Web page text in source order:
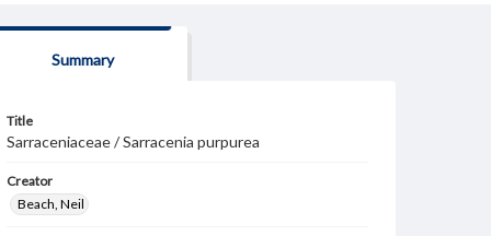
Summary
Title
Sarraceniaceae / Sarracenia purpurea
Creator
Beach, Neil